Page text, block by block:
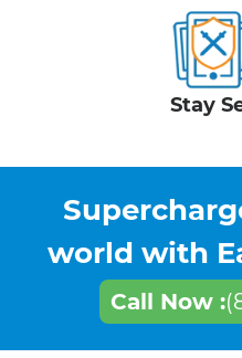
Stay
world with
Call Now :